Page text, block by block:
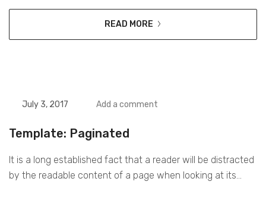
across geographic borders to reach a greater number of
potential consumers. Digital media is currently the most
READ MORE
July 3, 2017 Add a comment
Template: Paginated
It is a long established fact that a reader will be distracted
by the readable content of a page when looking at its